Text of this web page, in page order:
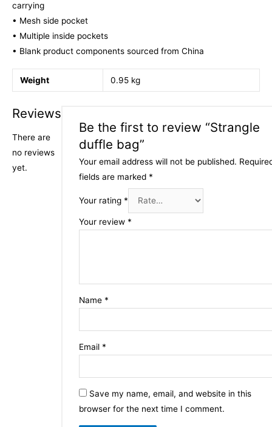
carrying
• Mesh side pocket
• Multiple inside pockets
• Blank product components sourced from China
Weight 0.95 kg
Reviews
There are
no reviews
yet.
Be the first to review “Strangle
duffle bag”
Your email address will not be published.
fields are marked *
Your rating *
Your review *
Name *
Email *
Save my name, email, and website in this
browser for the next time I comment.